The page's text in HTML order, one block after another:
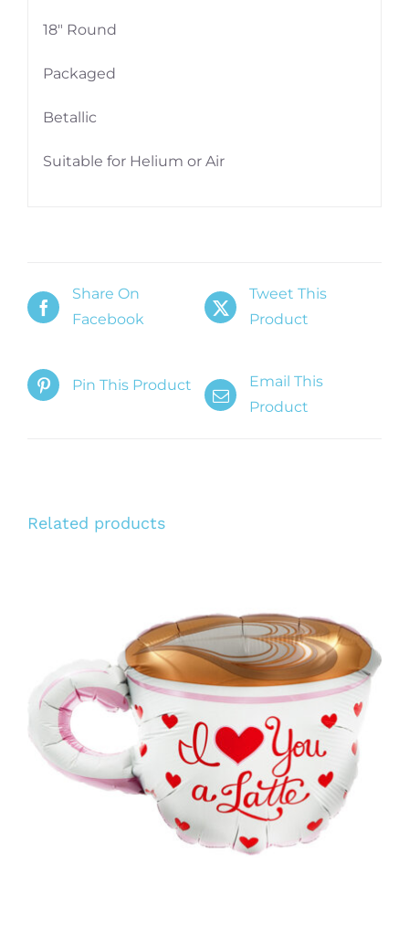
18″ Round
Packaged
Betallic
Suitable for Helium or Air
Share On
Facebook
Tweet This
Product
Pin This Product
Email This
Product
Related products
ADD TO CART
/
DETAILS